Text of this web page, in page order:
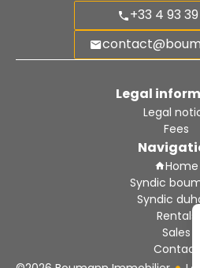
+33 4 93
Legal
Legal
Fees
Home
Syndic
Syndic
Rentals
Sales
Contact